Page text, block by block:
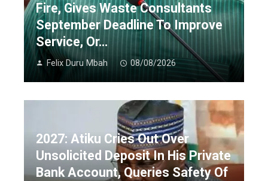
Fire, Gives Waste Consultants
September Deadline To Improve
Service, Or…
Felix Duru Mbah 08/08/2026
2027: Atiku Cries Out Over
Unsolicited Deposit In His Private
Bank Account, Queries Safety Of